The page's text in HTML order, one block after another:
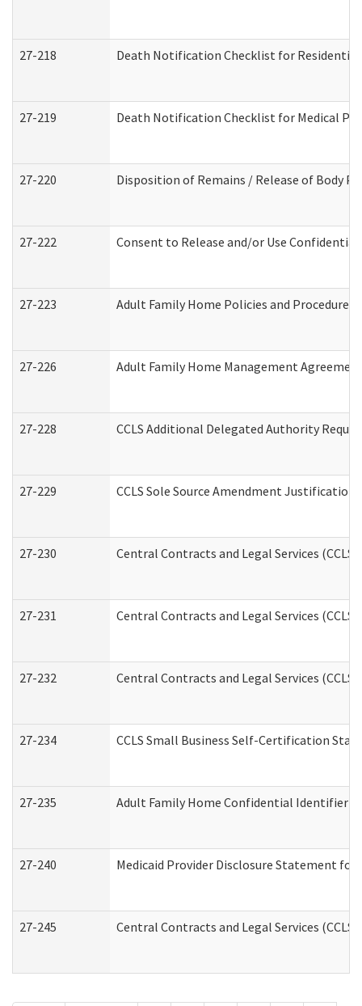
27-218 Death Notification Checklist for
27-219 Death Notification Checklist for Medical
27-220 Disposition of Remains / Release of Body
27-222 Consent to Release and/or Use
27-223 Adult Family Home Policies and
27-226 Adult Family Home Management
27-228 CCLS Additional Delegated Authority
27-229 CCLS Sole Source Amendment Justification
27-230 Central Contracts and Legal Services
27-231 Central Contracts and Legal Services
27-232 Central Contracts and Legal Services
27-234 CCLS Small Business Self-Certification
27-235 Adult Family Home Confidential Identifier
27-240 Medicaid Provider Disclosure Statement for
27-245 Central Contracts and Legal Services